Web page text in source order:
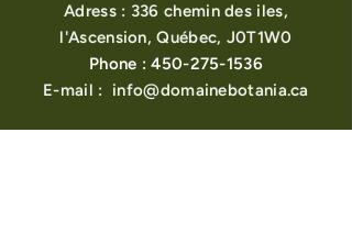
Adress : 336 chemin des iles,
l'Ascension, Québec, J0T1W0
Phone :450-275-1536
E-mail : info@domainebotania.ca